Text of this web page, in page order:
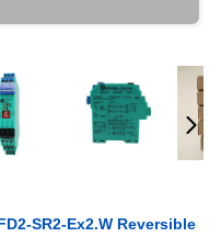
SR2-Ex2.W Reversible